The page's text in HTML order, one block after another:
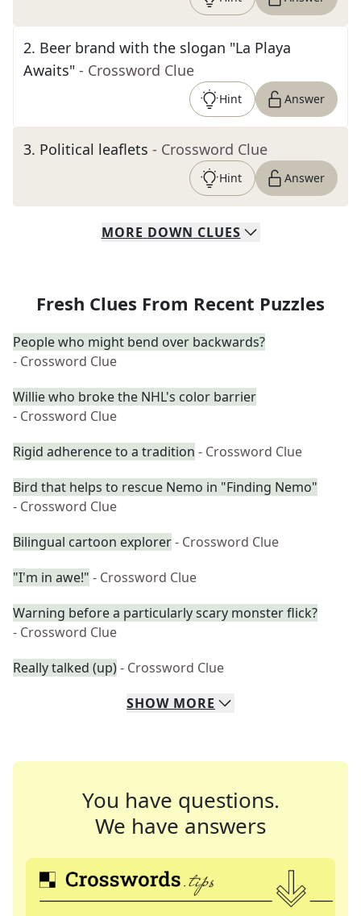
2. Beer brand with the slogan "La Playa
Awaits" - Crossword Clue
Hint Answer
3. Political leaflets - Crossword Clue
Hint Answer
MORE DOWN CLUES
Fresh Clues From Recent Puzzles
People who might bend over backwards?
- Crossword Clue
Willie who broke the NHL's color barrier
- Crossword Clue
Rigid adherence to a tradition - Crossword Clue
Bird that helps to rescue Nemo in "Finding Nemo"
- Crossword Clue
Bilingual cartoon explorer- Crossword Clue
"I'm in awe!" - Crossword Clue
Warning before a particularly scary monster flick?
- Crossword Clue
Really talked (up)- Crossword Clue
SHOW MORE
You have questions.
We have answers